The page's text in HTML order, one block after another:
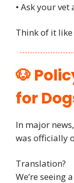
• Ask your
Think of it
🐶
for
In major
was officially
Translation?
We’re seeing